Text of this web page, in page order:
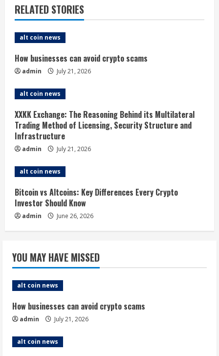
e
R
e
a
d
i
n
g
RELATED STORIES
alt coin news
How businesses can avoid crypto scams
admin July 21, 2026
alt coin news
XXKK Exchange: The Reasoning Behind its Multilateral
Trading Method of Licensing, Security Structure and
Infrastructure
admin July 21, 2026
alt coin news
Bitcoin vs Altcoins: Key Differences Every Crypto
Investor Should Know
admin June 26, 2026
YOU MAY HAVE MISSED
alt coin news
How businesses can avoid crypto scams
admin July 21, 2026
alt coin news